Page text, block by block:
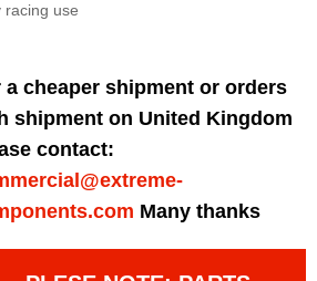
racing use
a cheaper shipment or orders
shipment on United Kingdom
contact:
Many thanks